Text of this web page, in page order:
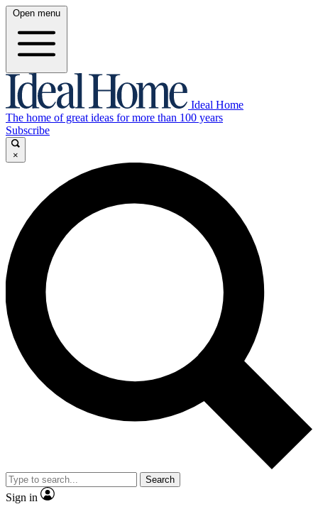
Open menu
Ideal Home
The home of great ideas for more than 100 years
Subscribe
×
Search
Sign in